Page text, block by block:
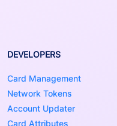
DEVELOPERS
Card Management
Network Tokens
Account Updater
Card Attributes